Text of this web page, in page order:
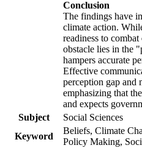
Conclusion
The findings have
climate action.
readiness to
obstacle lies in the
hampers accurate
Effective
perception gap and
emphasizing that
and expects
Subject
Social Sciences
Keyword
Beliefs, Climate
Policy Making,